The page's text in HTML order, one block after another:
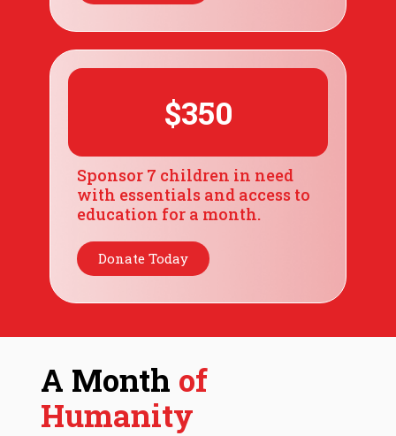
$350
Sponsor 7 children in need
with essentials and access to
education for a month.
Donate Today
A Month of
Humanity